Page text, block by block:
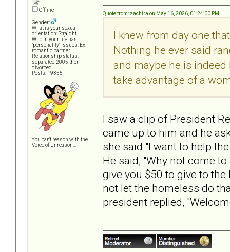
Offline
Gender:
What is your sexual
orientation: Straight
Who in your life has
"personality" issues: Ex-
romantic partner
Relationship status:
separated 2005 then
divorced
Posts: 19355
You can't reason with the
Voice of Unreason...
Quote from: zachira on May 16, 2026, 01:24:00 PM
I knew from day one
Nothing he ever said
and maybe he is indeed
take advantage of a
I saw a clip of President
came up to him and he
she said "I want to help
He said, "Why not come
give you $50 to give to
not let the homeless do
president replied,